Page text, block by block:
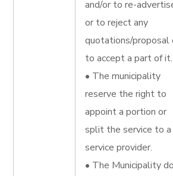
and/or to re-
or to reject any
quotations/proposal
to accept a part of it.
• The municipality
reserve the right to
appoint a portion or
split the service to a
service provider.
• The Municipality